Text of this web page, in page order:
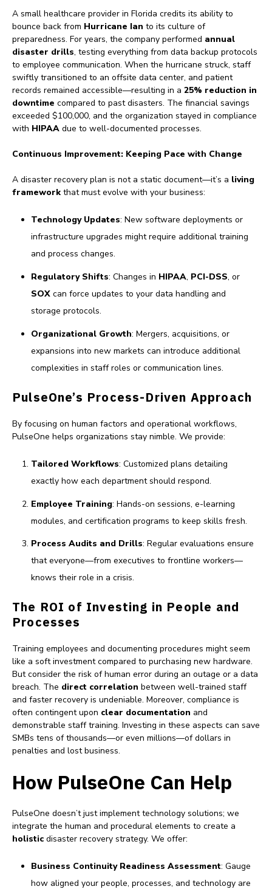
A small healthcare provider in Florida credits its ability to
bounce back from Hurricane Ian to its culture of
preparedness. For years, the company performed annual
disaster drills, testing everything from data backup protocols
to employee communication. When the hurricane struck, staff
swiftly transitioned to an offsite data center, and patient
records remained accessible—resulting in a 25% reduction in
downtime compared to past disasters. The financial savings
exceeded $100,000, and the organization stayed in compliance
with HIPAA due to well-documented processes.
Continuous Improvement: Keeping Pace with Change
A disaster recovery plan is not a static document—it’s a living
framework that must evolve with your business:
Technology Updates: New software deployments or
infrastructure upgrades might require additional training
and process changes.
Regulatory Shifts: Changes in HIPAA, PCI-DSS, or
SOXcan force updates to your data handling and
storage protocols.
Organizational Growth: Mergers, acquisitions, or
expansions into new markets can introduce additional
complexities in staff roles or communication lines.
PulseOne’s Process-Driven Approach
By focusing on human factors and operational workflows,
PulseOne helps organizations stay nimble. We provide:
Tailored Workflows: Customized plans detailing
exactly how each department should respond.
Employee Training: Hands-on sessions, e-learning
modules, and certification programs to keep skills fresh.
Process Audits and Drills: Regular evaluations ensure
that everyone—from executives to frontline workers—
knows their role in a crisis.
The ROI of Investing in People and
Processes
Training employees and documenting procedures might seem
like a soft investment compared to purchasing new hardware.
But consider the risk of human error during an outage or a data
breach. The direct correlation between well-trained staff
and faster recovery is undeniable. Moreover, compliance is
often contingent upon clear documentation and
demonstrable staff training. Investing in these aspects can save
SMBs tens of thousands—or even millions—of dollars in
penalties and lost business.
How PulseOne Can Help
PulseOne doesn’t just implement technology solutions; we
integrate the human and procedural elements to create a
holistic disaster recovery strategy. We offer:
Business Continuity Readiness Assessment: Gauge
how aligned your people, processes, and technology are